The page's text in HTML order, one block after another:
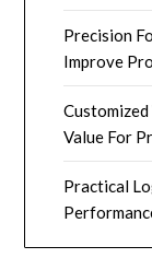
Precision
Improve
Value For
Practical